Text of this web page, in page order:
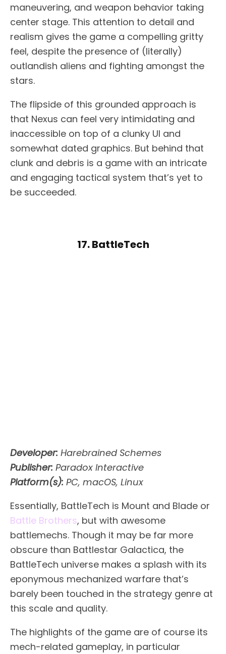
maneuvering, and weapon behavior taking
center stage. This attention to detail and
realism gives the game a compelling gritty
feel, despite the presence of (literally)
outlandish aliens and fighting amongst the
stars.
The flipside of this grounded approach is
that Nexus can feel very intimidating and
inaccessible on top of a clunky UI and
somewhat dated graphics. But behind that
clunk and debris is a game with an intricate
and engaging tactical system that’s yet to
be succeeded.
17. BattleTech
Developer: Harebrained Schemes
Publisher: Paradox Interactive
Platform(s): PC, macOS, Linux
Essentially, BattleTech is Mount and Blade or
Battle Brothers, but with awesome
battlemechs. Though it may be far more
obscure than Battlestar Galactica, the
BattleTech universe makes a splash with its
eponymous mechanized warfare that’s
barely been touched in the strategy genre at
this scale and quality.
The highlights of the game are of course its
mech-related gameplay, in particular